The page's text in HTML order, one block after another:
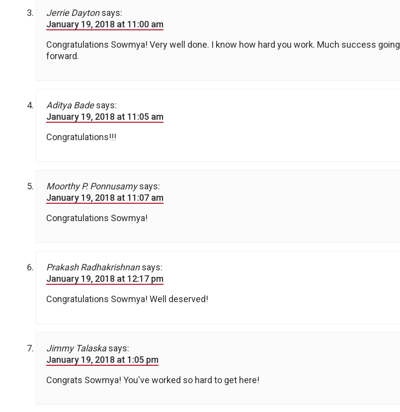
Jerrie Dayton says:
January 19, 2018 at 11:00 am
Congratulations Sowmya! Very well done. I know how hard you work. Much success going
forward.
Aditya Bade says:
January 19, 2018 at 11:05 am
Congratulations!!!
Moorthy P. Ponnusamy says:
January 19, 2018 at 11:07 am
Congratulations Sowmya!
Prakash Radhakrishnan says:
January 19, 2018 at 12:17 pm
Congratulations Sowmya! Well deserved!
Jimmy Talaska says:
January 19, 2018 at 1:05 pm
Congrats Sowmya! You've worked so hard to get here!